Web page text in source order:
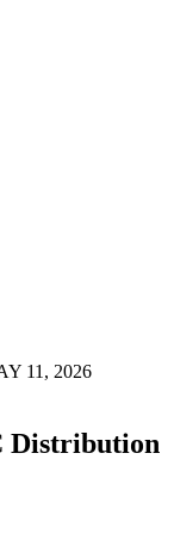
11, 2026
Distribution